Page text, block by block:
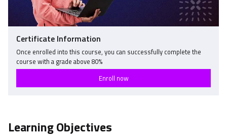
Certificate Information
Once enrolled into this course, you can successfully complete the
course with a grade above 80%
Enroll now
Learning Objectives